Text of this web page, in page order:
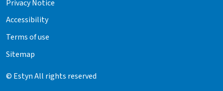
Privacy Notice
Accessibility
Terms of use
Sitemap
© Estyn All rights reserved